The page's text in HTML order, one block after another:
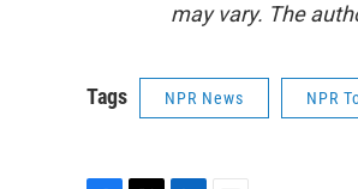
may vary. The
Tags NPR News NPR